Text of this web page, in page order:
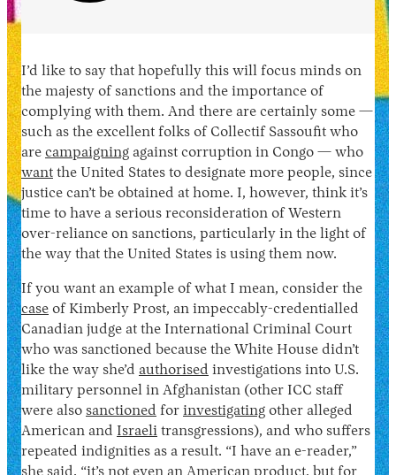
I’d like to say that hopefully this will focus minds on
the majesty of sanctions and the importance of
complying with them. And there are certainly some —
such as the excellent folks of Collectif Sassoufit who
are campaigning against corruption in Congo — who
want the United States to designate more people, since
justice can’t be obtained at home. I, however, think it’s
time to have a serious reconsideration of Western
over-reliance on sanctions, particularly in the light of
the way that the United States is using them now.
If you want an example of what I mean, consider the
case of Kimberly Prost, an impeccably-credentialled
Canadian judge at the International Criminal Court
who was sanctioned because the White House didn’t
like the way she’d authorised investigations into U.S.
military personnel in Afghanistan (other ICC staff
were also sanctioned for investigating other alleged
American and Israeli transgressions), and who suffers
repeated indignities as a result. “I have an e-reader,”